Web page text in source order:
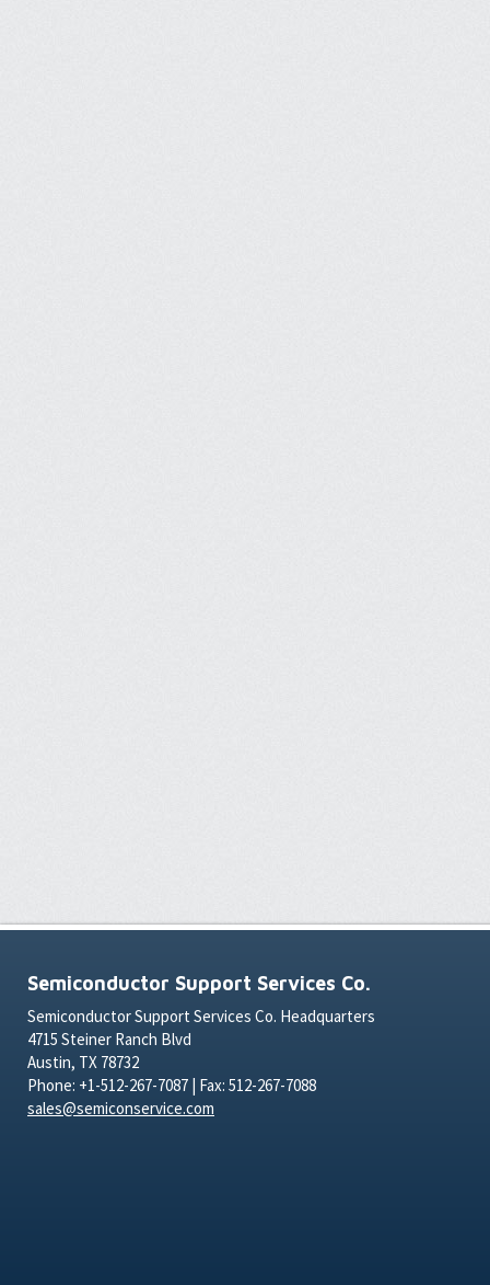
Semiconductor Support Services Co.
Semiconductor Support Services Co. Headquarters
4715 Steiner Ranch Blvd
Austin, TX 78732
Phone: +1-512-267-7087 | Fax: 512-267-7088
sales@semiconservice.com